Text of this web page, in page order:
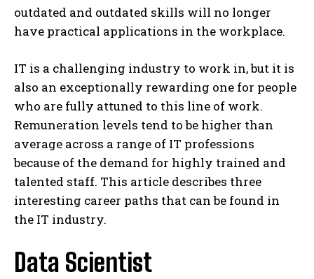
outdated and outdated skills will no longer
have practical applications in the workplace.
IT is a challenging industry to work in, but it is
also an exceptionally rewarding one for people
who are fully attuned to this line of work.
Remuneration levels tend to be higher than
average across a range of IT professions
because of the demand for highly trained and
talented staff. This article describes three
interesting career paths that can be found in
the IT industry.
Data Scientist